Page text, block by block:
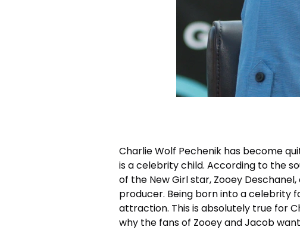
Charlie Wolf Pechenik has become
is a celebrity child. According to the
of the New Girl star, Zooey
producer. Being born into a celebrity
attraction. This is absolutely true for
why the fans of Zooey and Jacob